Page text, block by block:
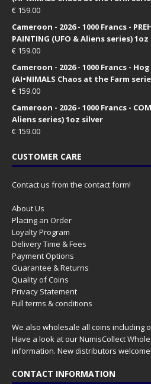
€ 159.00
Cameroon - 2026 - 1000 Francs -
PAINTING (UFO & Aliens series)
€ 159.00
Cameroon - 2026 - 1000 Francs -
(AI•NIMALS Chaos at the Farm
€ 159.00
Cameroon - 2026 - 1000 Francs -
Aliens series) 1oz silver
€ 159.00
CUSTOMER CARE
Contact us from the contact form!
About Us
Placing an Order
Loyalty Program
Delivery Time & Fees
Payment Options
Guarantee & Returns
Quality of Coins
Privacy Statement
Full terms & conditions
We also wholesale all coins including
Have a look at ourNumisCollect
information. New distributors welcome!
CONTACT INFORMATION